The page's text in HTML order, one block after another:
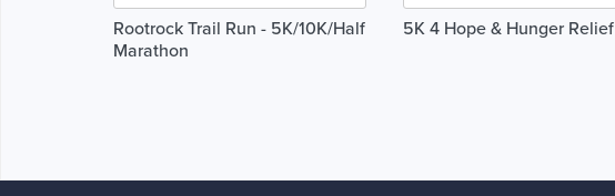
Rootrock Trail Run - 5K/10K/Half
Marathon
5K 4 Hope & Hunger Relief